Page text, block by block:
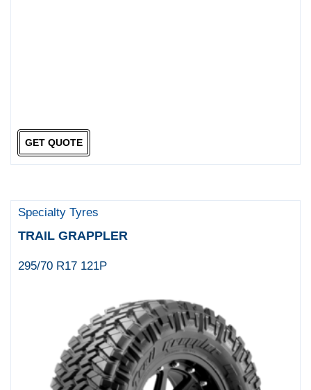
GET QUOTE
Specialty Tyres
TRAIL GRAPPLER
295/70 R17 121P